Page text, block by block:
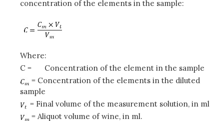
concentration of the elements in the sample:
Where:
C =
Concentration of the element in the sample
= Concentration of the elements in the diluted
sample
= Final volume of the measurement solution, in ml
= Aliquot volume of wine, in ml.